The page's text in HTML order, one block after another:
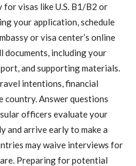
for visas like U.S. B1/B2 or
your application, schedule
or visa center’s online
including your
and supporting materials.
intentions, financial
country. Answer questions
officers evaluate your
and arrive early to make a
may waive interviews for
Preparing for potential